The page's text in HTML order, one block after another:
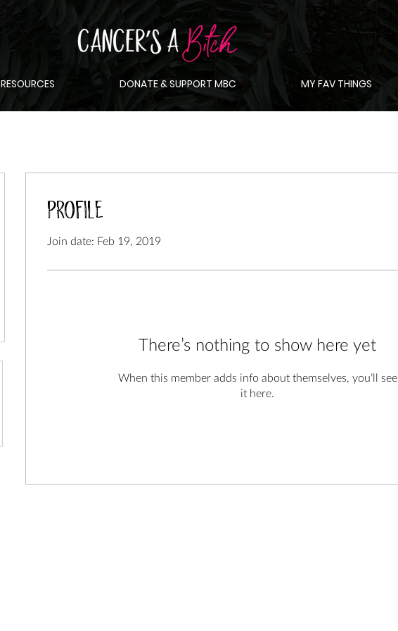
RESOURCES DONATE & SUPPORT MBC MY FAV THINGS
Profile
Join date: Feb 19, 2019
There’s nothing to show here yet
When this member adds info about themselves, you’ll see
it here.